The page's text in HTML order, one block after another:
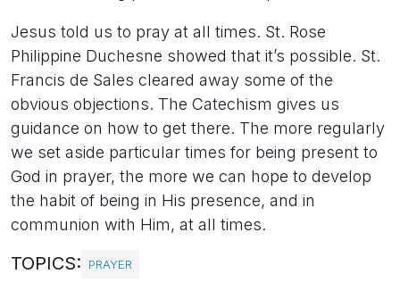
Jesus told us to pray at all times. St. Rose
Philippine Duchesne showed that it’s possible. St.
Francis de Sales cleared away some of the
obvious objections. The Catechism gives us
guidance on how to get there. The more regularly
we set aside particular times for being present to
God in prayer, the more we can hope to develop
the habit of being in His presence, and in
communion with Him, at all times.
TOPICS: PRAYER